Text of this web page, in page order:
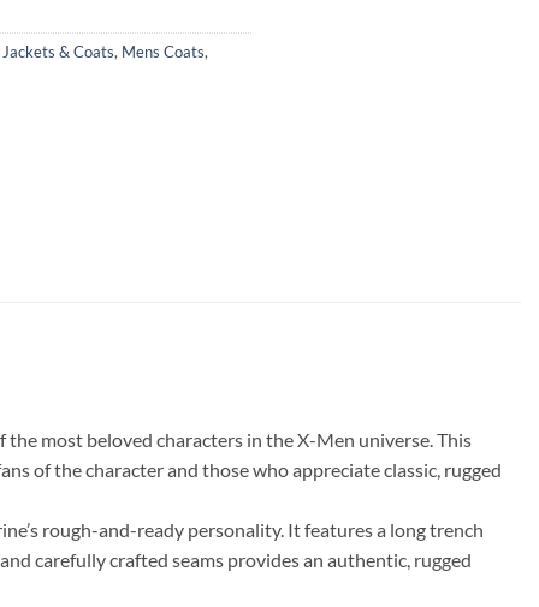
Jackets & Coats, Mens Coats,
most beloved characters in the X-Men universe. This
of the character and those who appreciate classic, rugged
rough-and-ready personality. It features a long trench
carefully crafted seams provides an authentic, rugged